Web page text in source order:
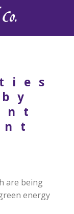
are being
energy